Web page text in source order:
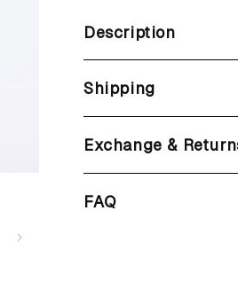
Description
Shipping
Exchange &
FAQ